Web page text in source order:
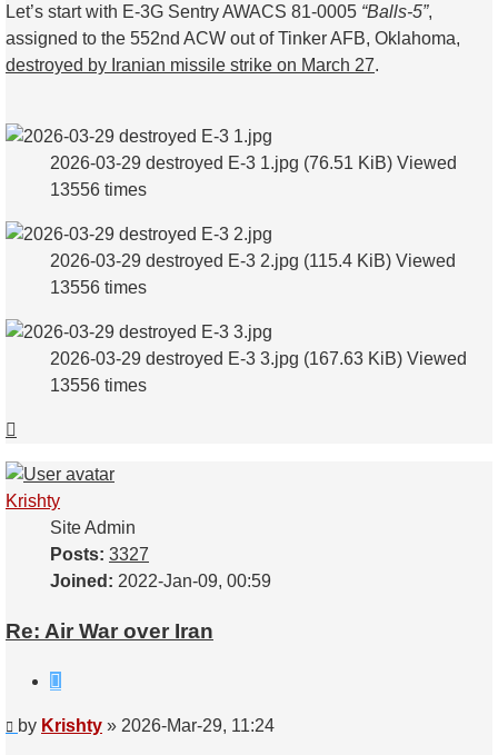
Let’s start with E-3G Sentry AWACS 81-0005 “Balls-5”,
assigned to the 552nd ACW out of Tinker AFB, Oklahoma,
destroyed by Iranian missile strike on March 27.
2026-03-29 destroyed E-3 1.jpg (76.51 KiB) Viewed
13556 times
2026-03-29 destroyed E-3 2.jpg (115.4 KiB) Viewed
13556 times
2026-03-29 destroyed E-3 3.jpg (167.63 KiB) Viewed
13556 times
Krishty
Site Admin
Posts: 3327
Joined: 2022-Jan-09, 00:59
Re: Air War over Iran
Post
by Krishty » 2026-Mar-29, 11:24